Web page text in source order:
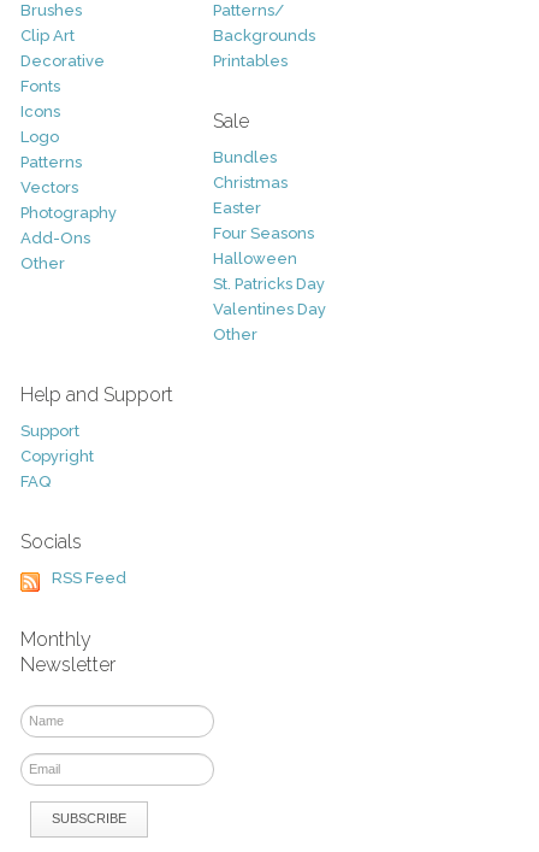
Brushes
Clip Art
Decorative
Fonts
Icons
Logo
Patterns
Vectors
Photography
Add-Ons
Other
Patterns/
Backgrounds
Printables
Sale
Bundles
Christmas
Easter
Four Seasons
Halloween
St. Patricks Day
Valentines Day
Other
Help and Support
Support
Copyright
FAQ
Socials
RSS Feed
Monthly
Newsletter